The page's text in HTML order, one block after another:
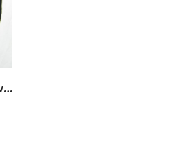
Leather Snap Shirt with button closure jacket